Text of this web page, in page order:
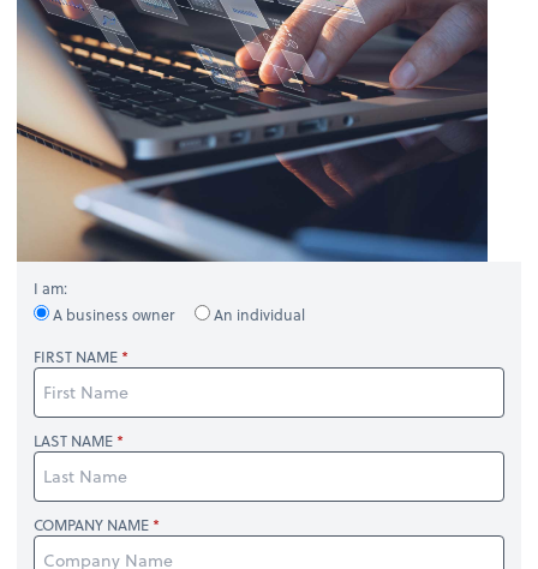
I am:
A business owner
An individual
FIRST NAME
LAST NAME
COMPANY NAME